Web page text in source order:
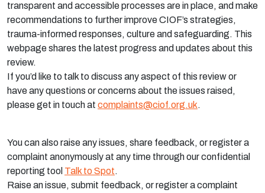
transparent and accessible processes are in place, and make
recommendations to further improve CIOF’s strategies,
trauma-informed responses, culture and safeguarding. This
webpage shares the latest progress and updates about this
review.
If you’d like to talk to discuss any aspect of this review or
have any questions or concerns about the issues raised,
please get in touch at complaints@ciof.org.uk.
You can also raise any issues, share feedback, or register a
complaint anonymously at any time through our confidential
reporting tool Talk to Spot.
Raise an issue, submit feedback, or register a complaint